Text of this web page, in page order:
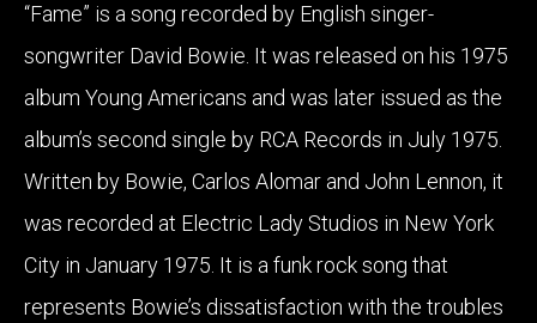
“Fame” is a song recorded by English singer-
songwriter David Bowie. It was released on his 1975
album Young Americans and was later issued as the
album’s second single by RCA Records in July 1975.
Written by Bowie, Carlos Alomar and John Lennon, it
was recorded at Electric Lady Studios in New York
City in January 1975. It is a funk rock song that
represents Bowie’s dissatisfaction with the troubles